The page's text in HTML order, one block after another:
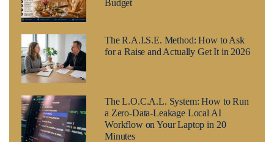
Budget
The R.A.I.S.E. Method: How to Ask
for a Raise and Actually Get It in 2026
The L.O.C.A.L. System: How to Run
a Zero-Data-Leakage Local AI
Workflow on Your Laptop in 20
Minutes